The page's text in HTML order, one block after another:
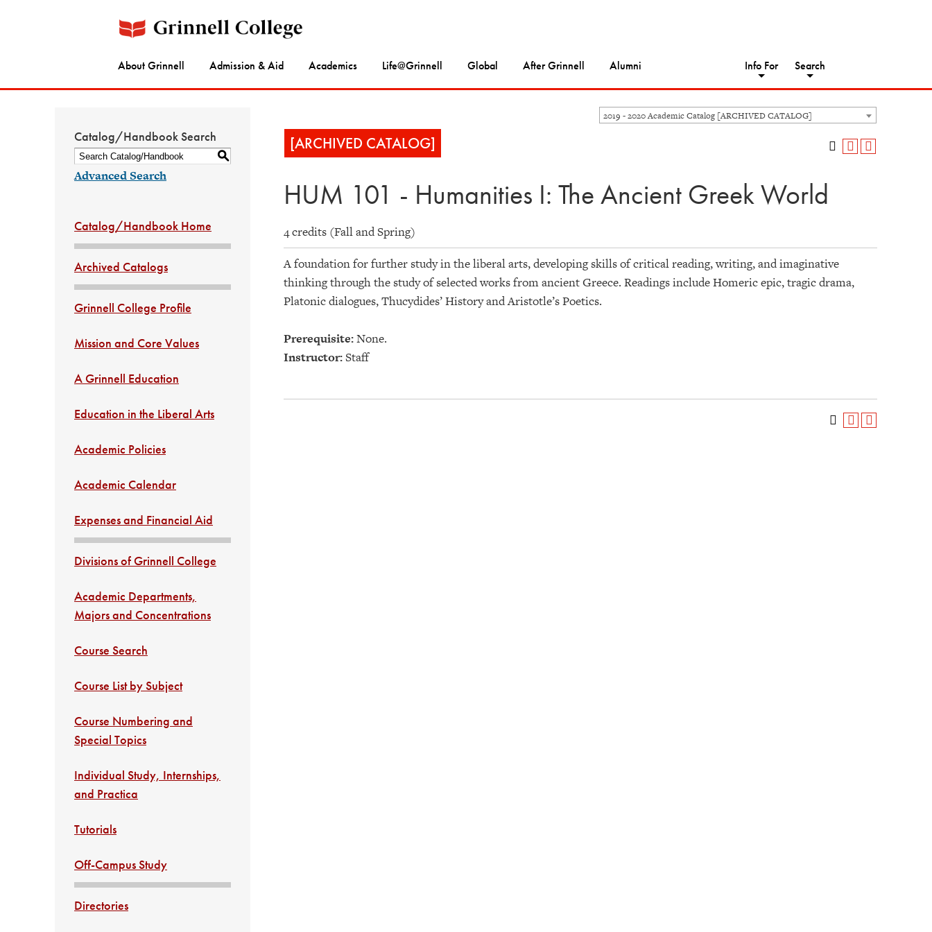
About Grinnell Admission & Aid Academics Life@Grinnell Global After Grinnell Alumni Info For Search
2019 - 2020 Academic Catalog [ARCHIVED CATALOG]
Catalog/Handbook Search
S
Advanced Search
Catalog/Handbook Home
Archived Catalogs
Grinnell College Profile
Mission and Core Values
A Grinnell Education
Education in the Liberal Arts
Academic Policies
Academic Calendar
Expenses and Financial Aid
Divisions of Grinnell College
Academic Departments,
Majors and Concentrations
Course Search
Course List by Subject
Course Numbering and
Special Topics
Individual Study, Internships,
and Practica
Tutorials
Off-Campus Study
Directories
[ARCHIVED CATALOG]
HUM 101 - Humanities I: The Ancient Greek World
4 credits (Fall and Spring)
A foundation for further study in the liberal arts, developing skills of critical reading, writing, and imaginative
thinking through the study of selected works from ancient Greece. Readings include Homeric epic, tragic drama,
Platonic dialogues, Thucydides’ History and Aristotle’s Poetics.
Prerequisite:None.
Instructor:Staff